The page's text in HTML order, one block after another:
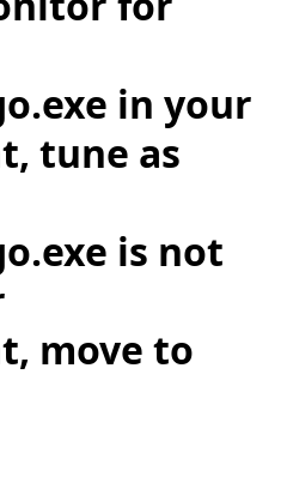
in your
tune as
is not
move to